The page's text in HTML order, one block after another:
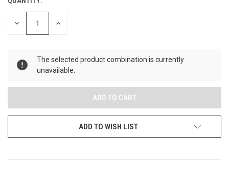
CURRENT
STOCK:
DECREASE INCREASE
The selected product combination is currently
unavailable.
ADD TO WISH LIST